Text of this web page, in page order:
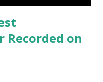
Recorded on